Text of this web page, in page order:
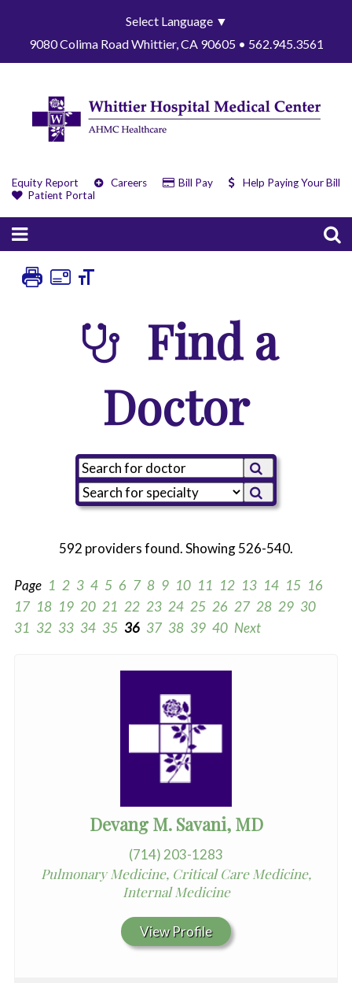
Select Language ▼
9080 Colima Road Whittier, CA 90605 • 562.945.3561
Equity Report Careers Bill Pay
Help Paying Your Bill
Patient Portal
Find a
Doctor
592 providers found. Showing 526-540.
Page 1 2 3 4 5 6 7 8 9 10 11 12 13 14 15 16
17 18 19 20 21 22 23 24 25 26 27 28 29 30
31 32 33 34 35 36 37 38 39 40 Next
Devang M. Savani, MD
(714) 203-1283
Pulmonary Medicine, Critical Care Medicine,
Internal Medicine
View Profile